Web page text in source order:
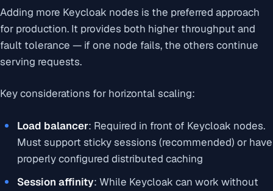
Adding more Keycloak nodes is the preferred approach
for production. It provides both higher throughput and
fault tolerance — if one node fails, the others continue
serving requests.
Key considerations for horizontal scaling:
Load balancer: Required in front of Keycloak nodes.
Must support sticky sessions (recommended) or have
properly configured distributed caching
Session affinity: While Keycloak can work without